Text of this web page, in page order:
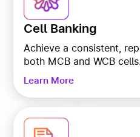
Cell Banking
Achieve a consistent,
both MCB and WCB cells.
Learn More